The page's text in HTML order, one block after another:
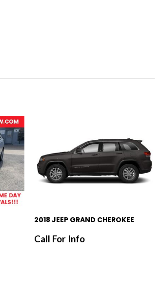
2018 JEEP GRAND CHEROKEE
Call For Info